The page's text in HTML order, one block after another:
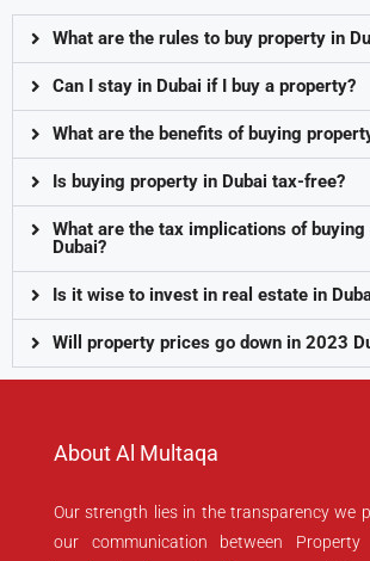
What are the rules to buy property in
Can I stay in Dubai if I buy a property?
What are the benefits of buying
Is buying property in Dubai tax-free?
What are the tax implications of
Dubai?
Is it wise to invest in real estate in
Will property prices go down in 2023
About Al Multaqa
Our strength lies in the transparency we
our communication between Property